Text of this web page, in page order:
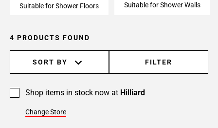
Suitable for Shower Floors Suitable for Shower Walls
4 PRODUCTS FOUND
SORT BY FILTER
Shop items in stock now at Hilliard
Change Store